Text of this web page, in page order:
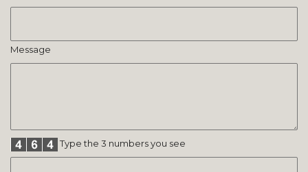
Message
Type the 3 numbers you see